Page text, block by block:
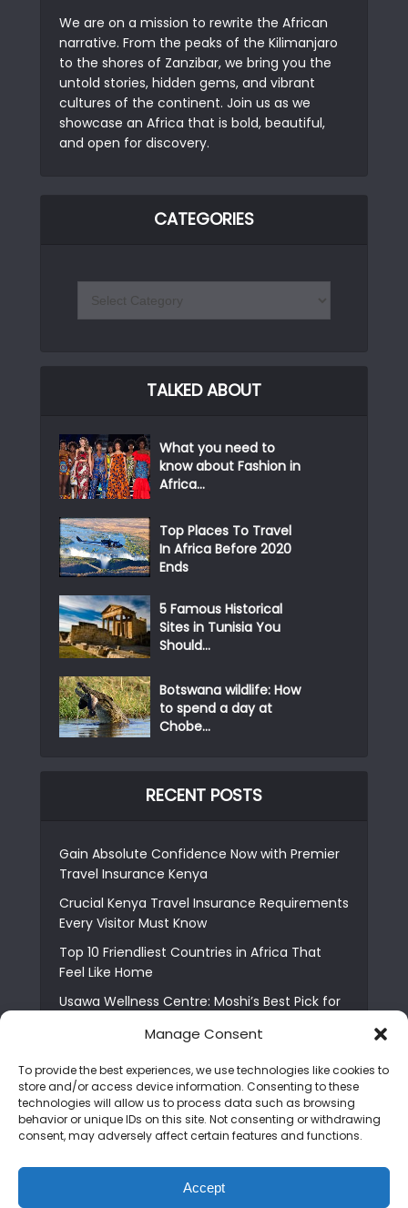
Manage Consent
To provide the best experiences, we use technologies like cookies to
store and/or access device information. Consenting to these
technologies will allow us to process data such as browsing
behavior or unique IDs on this site. Not consenting or withdrawing
consent, may adversely affect certain features and functions.
Accept
We are on a mission to rewrite the African
narrative. From the peaks of the Kilimanjaro
to the shores of Zanzibar, we bring you the
untold stories, hidden gems, and vibrant
cultures of the continent. Join us as we
showcase an Africa that is bold, beautiful,
and open for discovery.
CATEGORIES
TALKED ABOUT
What you need to
know about Fashion in
Africa...
Top Places To Travel
In Africa Before 2020
Ends
5 Famous Historical
Sites in Tunisia You
Should...
Botswana wildlife: How
to spend a day at
Chobe...
RECENT POSTS
Gain Absolute Confidence Now with Premier
Travel Insurance Kenya
Crucial Kenya Travel Insurance Requirements
Every Visitor Must Know
Top 10 Friendliest Countries in Africa That
Feel Like Home
Usawa Wellness Centre: Moshi’s Best Pick for
The Shocking Truth About Best African Cities
for Expats
6 Essential First Time Africa Travel Tips for
Beginners
Paid Tribute to in Certified Lover Boy?